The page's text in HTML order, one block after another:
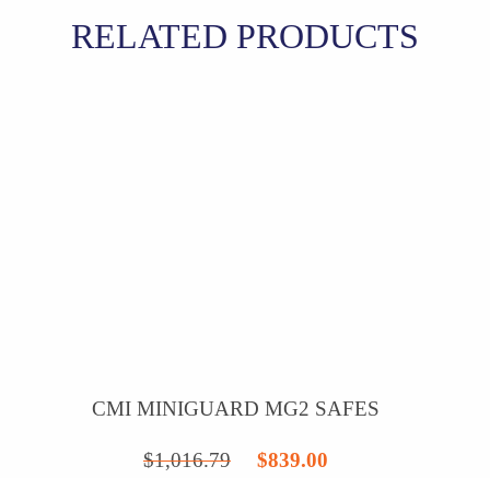
RELATED PRODUCTS
CMI MINIGUARD MG2 SAFES
$1,016.79
Original
$839.00